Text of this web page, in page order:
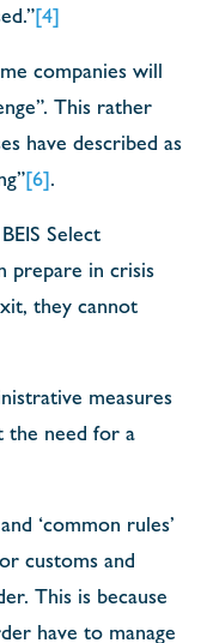
[4]
companies will
This rather
have described as
[6].
Select
prepare in crisis
they cannot
measures
the need for a
‘common rules’
customs and
This is because
have to manage